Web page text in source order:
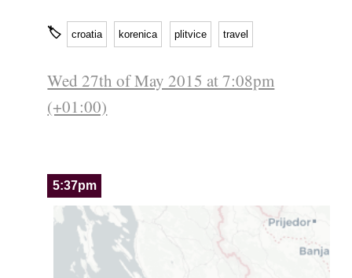
🏷 croatia korenica plitvice travel
Wed 27th of May 2015 at 7:08pm
(+01:00)
5:37pm